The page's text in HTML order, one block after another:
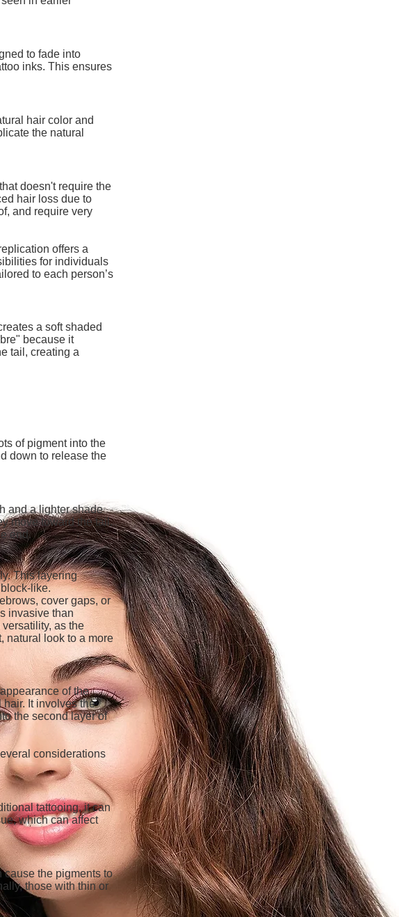
to fade into
inks. This ensures
hair color and
the natural
doesn't require the
hair loss due to
and require very
offers a
for individuals
to each person’s
a soft shaded
because it
tail, creating a
of pigment into the
down to release the
and a lighter shade
move toward the tail.
end.
This layering
like.
cover gaps, or
invasive than
as the
natural look to a more
of the
It involves the
the second layer of
considerations
tattooing, it can
which can affect
cause the pigments to
those with thin or